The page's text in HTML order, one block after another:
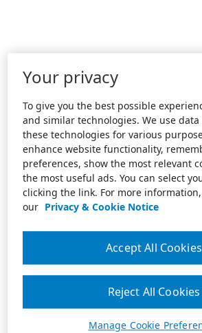
Your privacy
To give you the best possible
and similar technologies. We use
these technologies for various
enhance website functionality,
preferences, show the most relevant
the most useful ads. You can select
clicking the link. For more
our Privacy & Cookie Notice
Manage Cookie
Reject All Cookies
Accept All Cookies